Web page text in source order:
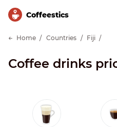
Сoffeestics
Home Countries Fiji
Coffee drinks